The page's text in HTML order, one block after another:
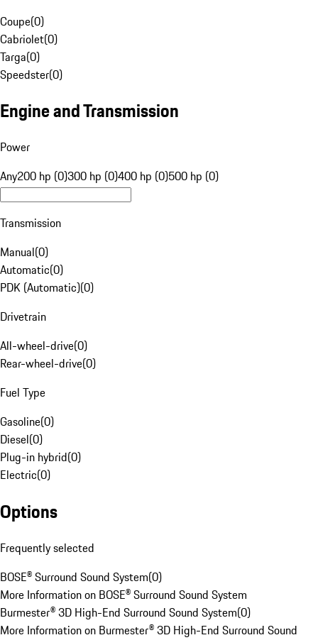
Coupe(0)
Cabriolet(0)
Targa(0)
Speedster(0)
Engine and Transmission
Power
Any200 hp (0)300 hp (0)400 hp (0)500 hp (0)
Transmission
Manual(0)
Automatic(0)
PDK (Automatic)(0)
Drivetrain
All-wheel-drive(0)
Rear-wheel-drive(0)
Fuel Type
Gasoline(0)
Diesel(0)
Plug-in hybrid(0)
Electric(0)
Options
Frequently selected
BOSE® Surround Sound System(0)
More Information on BOSE® Surround Sound System
Burmester® 3D High-End Surround Sound System(0)
More Information on Burmester® 3D High-End Surround Sound